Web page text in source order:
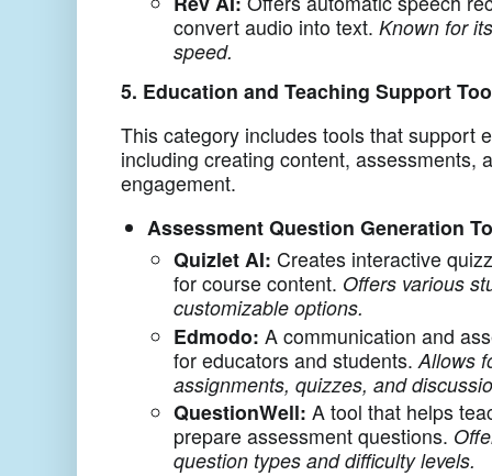
convert audio into text. Known for
speed.
5. Education and Teaching Support
This category includes tools that support
including creating content, assessments,
engagement.
Assessment Question Generation
Quizlet AI: Creates interactive
for course content. Offers various
customizable options.
Edmodo: A communication and
for educators and students. Allows
assignments, quizzes, and
QuestionWell: A tool that helps
prepare assessment questions.
question types and difficulty levels.